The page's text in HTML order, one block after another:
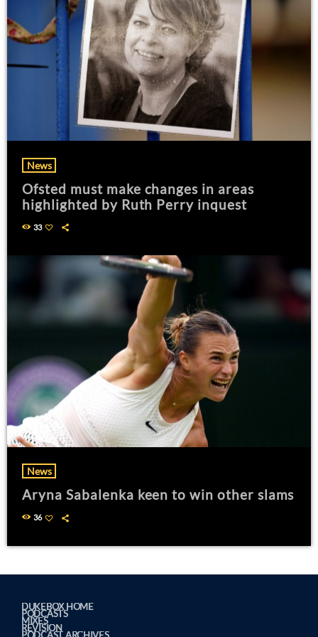
News
Ofsted must make changes in areas
highlighted by Ruth Perry inquest
33
News
Aryna Sabalenka keen to win other slams
36
DUKEBOX HOME
PODCASTS
MIXES
REVISION